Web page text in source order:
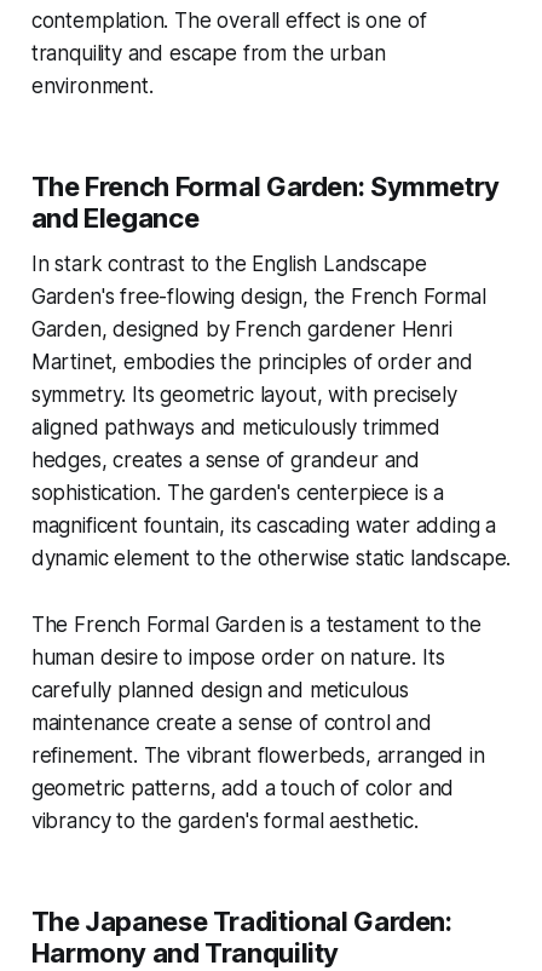
contemplation. The overall effect is one of
tranquility and escape from the urban
environment.
The French Formal Garden: Symmetry
and Elegance
In stark contrast to the English Landscape
Garden's free-flowing design, the French Formal
Garden, designed by French gardener Henri
Martinet, embodies the principles of order and
symmetry. Its geometric layout, with precisely
aligned pathways and meticulously trimmed
hedges, creates a sense of grandeur and
sophistication. The garden's centerpiece is a
magnificent fountain, its cascading water adding a
dynamic element to the otherwise static landscape.
The French Formal Garden is a testament to the
human desire to impose order on nature. Its
carefully planned design and meticulous
maintenance create a sense of control and
refinement. The vibrant flowerbeds, arranged in
geometric patterns, add a touch of color and
vibrancy to the garden's formal aesthetic.
The Japanese Traditional Garden:
Harmony and Tranquility